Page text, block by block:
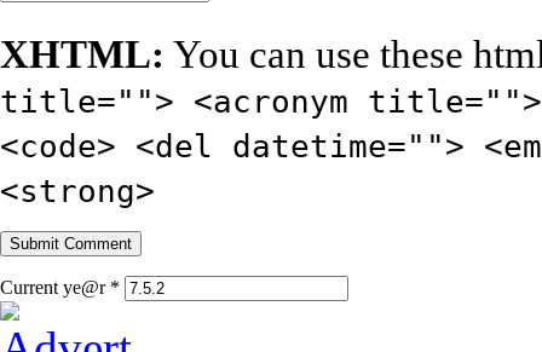
XHTML: You can use these
title=""> <acronym
<code> <del datetime="">
<strong>
Current ye@r *